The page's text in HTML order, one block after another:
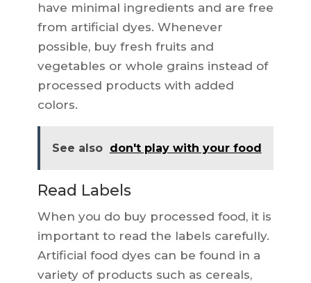
have minimal ingredients and are free
from artificial dyes. Whenever
possible, buy fresh fruits and
vegetables or whole grains instead of
processed products with added
colors.
See also don't play with your food
Read Labels
When you do buy processed food, it is
important to read the labels carefully.
Artificial food dyes can be found in a
variety of products such as cereals,